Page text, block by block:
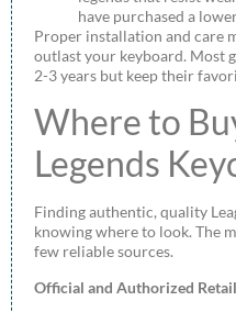
have purchased a
Proper installation and care
outlast your keyboard. Most
2-3 years but keep their
Where to
Legends
Finding authentic, quality
knowing where to look. The
few reliable sources.
Official and Authorized